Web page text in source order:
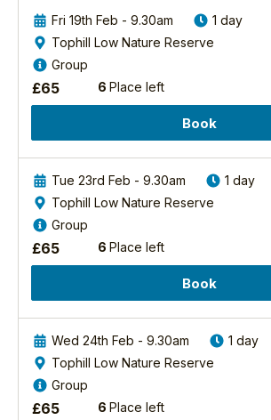
Birding
Discovery
Day
Forest
And
Birds
2027
North
Yorkshire
Forest
a
complex
mosaic
ancient
woodland,
Fri 19th Feb - 9.30am
1 day
Tophill Low Nature Reserve
Group
£65 6 Place left
Book
Tue 23rd Feb - 9.30am
1 day
Tophill Low Nature Reserve
Group
£65 6 Place left
Book
Wed 24th Feb - 9.30am
1 day
Tophill Low Nature Reserve
Group
£65 6 Place left